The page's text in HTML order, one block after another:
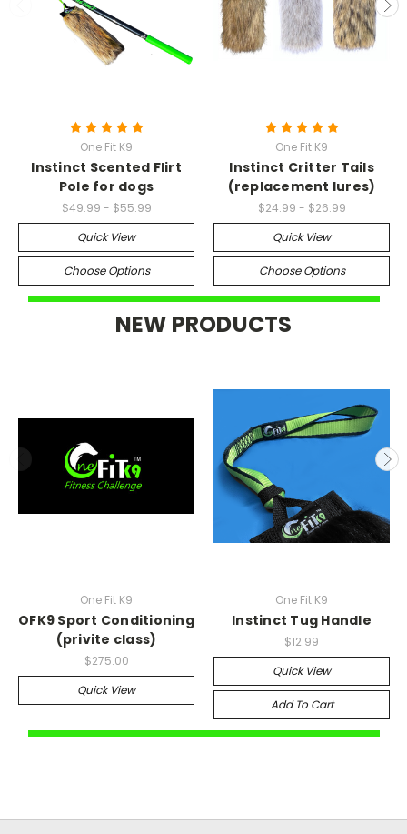
One Fit K9
Instinct Scented Flirt
Pole for dogs
$49.99 - $55.99
Quick View
Choose Options
One Fit K9
Instinct Critter Tails
(replacement lures)
$24.99 - $26.99
Quick View
Choose Options
NEW PRODUCTS
One Fit K9
OFK9 Sport Conditioning
(privite class)
$275.00
Quick View
One Fit K9
Instinct Tug Handle
$12.99
Quick View
Add To Cart